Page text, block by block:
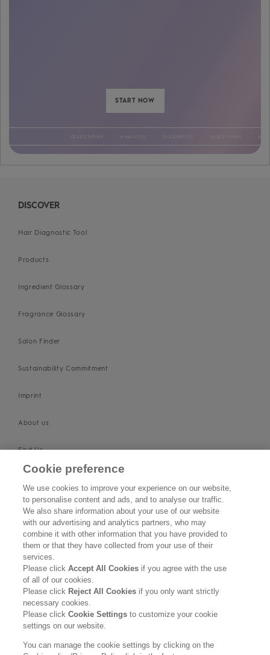
START NOW
ANALYSIS DIAGNOSIS QUESTIONS
QUESTIONS
DIAGNOSIS
DISCOVER
Hair Diagnostic Tool
Products
Ingredient Glossary
Fragrance Glossary
Salon Finder
Sustainability Commitment
Imprint
About us
Find Us
Contact Us
Become a Stockist
Privacy Policy
Cookie Policy
Terms & Conditions
Cookie preference
We use cookies to improve your experience on our website,
to personalise content and ads, and to analyse our traffic.
We also share information about your use of our website
with our advertising and analytics partners, who may
combine it with other information that you have provided to
them or that they have collected from your use of their
services.
Please clickAccept All Cookies if you agree with the use
of all of our cookies.
Please click Reject All Cookies if you only want strictly
necessary cookies.
Please clickCookie Settingsto customize your cookie
settings on our website.
You can manage the cookie settings by clicking on the